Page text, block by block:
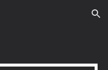
Skip to navigation